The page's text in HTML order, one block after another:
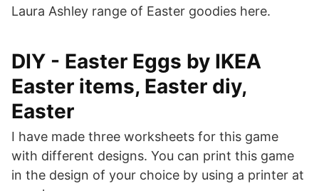
Laura Ashley range of Easter goodies here.
DIY - Easter Eggs by IKEA
Easter items, Easter diy,
Easter
I have made three worksheets for this game
with different designs. You can print this game
in the design of your choice by using a printer at